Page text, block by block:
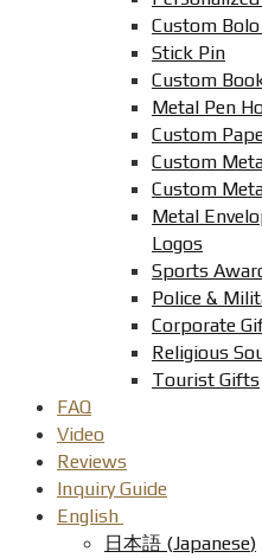
Custom
Stick Pin
Custom
Metal Pen
Custom
Custom
Custom
Metal
Logos
Sports
Police &
Corporate
Religious
Tourist Gifts
FAQ
Video
Reviews
Inquiry Guide
English
日本語 (Japanese)